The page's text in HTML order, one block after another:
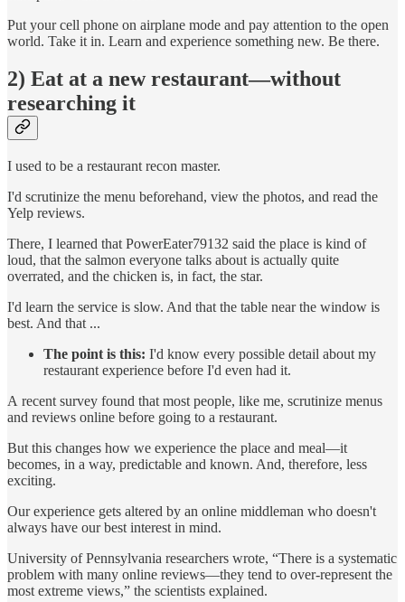
Put your cell phone on airplane mode and pay attention to the open
world. Take it in. Learn and experience something new. Be there.
2) Eat at a new restaurant—without
researching it
I used to be a restaurant recon master.
I'd scrutinize the menu beforehand, view the photos, and read the
Yelp reviews.
There, I learned that PowerEater79132 said the place is kind of
loud, that the salmon everyone talks about is actually quite
overrated, and the chicken is, in fact, the star.
I'd learn the service is slow. And that the table near the window is
best. And that ...
The point is this: I'd know every possible detail about my
restaurant experience before I'd even had it.
A recent survey found that most people, like me, scrutinize menus
and reviews online before going to a restaurant.
But this changes how we experience the place and meal—it
becomes, in a way, predictable and known. And, therefore, less
exciting.
Our experience gets altered by an online middleman who doesn't
always have our best interest in mind.
University of Pennsylvania researchers wrote, “There is a systematic
problem with many online reviews—they tend to over-represent the
most extreme views,” the scientists explained.